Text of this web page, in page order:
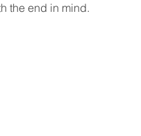
the end in mind.